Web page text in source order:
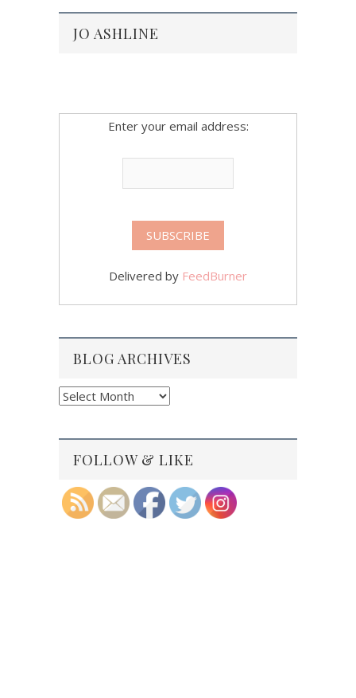
JO ASHLINE
Enter your email address:
Delivered by FeedBurner
BLOG ARCHIVES
Blog
FOLLOW & LIKE